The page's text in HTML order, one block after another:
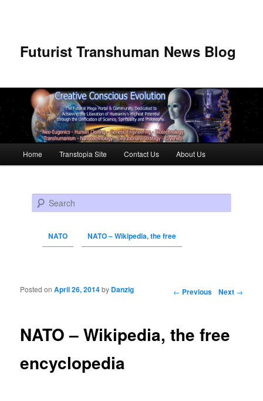
Futurist Transhuman News Blog
Skip to primary content
Skip to secondary content
Home Transtopia Site Contact Us About Us
Search
NATO NATO – Wikipedia, the free
Post navigation ← Previous Next →
NATO – Wikipedia, the free
encyclopedia
Posted onApril 26, 2014by Danzig